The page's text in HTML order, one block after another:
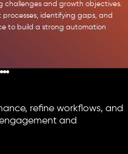
challenges and growth objectives.
identifying gaps, and
to build a strong automation
refine workflows, and
and